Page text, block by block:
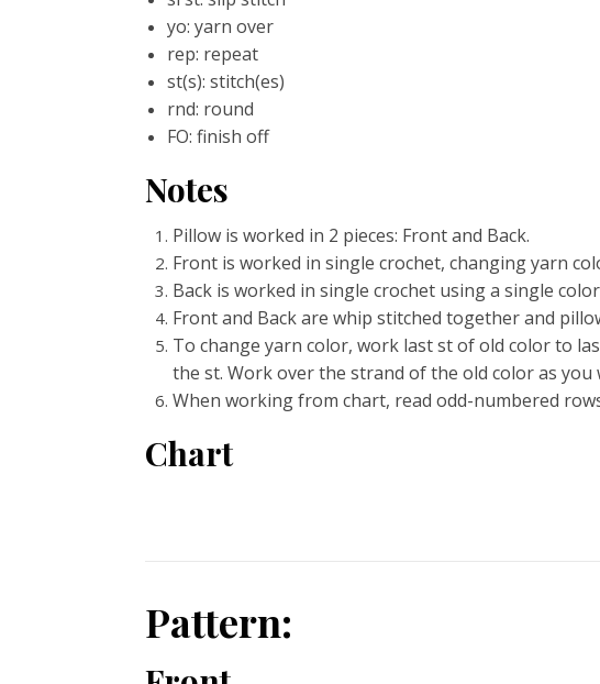
yo: yarn over
rep: repeat
st(s): stitch(es)
rnd: round
FO: finish off
Notes
Pillow is worked in 2 pieces: Front and Back.
Front is worked in single crochet, changing yarn
Back is worked in single crochet using a single
Front and Back are whip stitched together and
To change yarn color, work last st of old color to
the st. Work over the strand of the old color as you
When working from chart, read odd-numbered
Chart
Pattern: